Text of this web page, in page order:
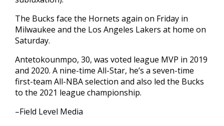
The Bucks face the Hornets again on Friday in
Milwaukee and the Los Angeles Lakers at home on
Saturday.
Antetokounmpo, 30, was voted league MVP in 2019
and 2020. A nine-time All-Star, he’s a seven-time
first-team All-NBA selection and also led the Bucks
to the 2021 league championship.
–Field Level Media